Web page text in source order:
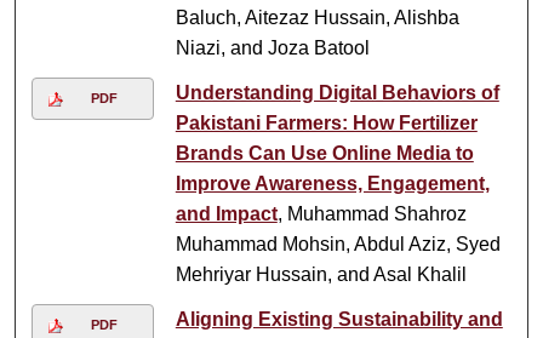
Baluch, Aitezaz Hussain, Alishba
Niazi, and Joza Batool
PDF
Understanding Digital Behaviors of
Pakistani Farmers: How Fertilizer
Brands Can Use Online Media to
Improve Awareness, Engagement,
and Impact, Muhammad Shahroz
Muhammad Mohsin, Abdul Aziz, Syed
Mehriyar Hussain, and Asal Khalil
PDF
Aligning Existing Sustainability and